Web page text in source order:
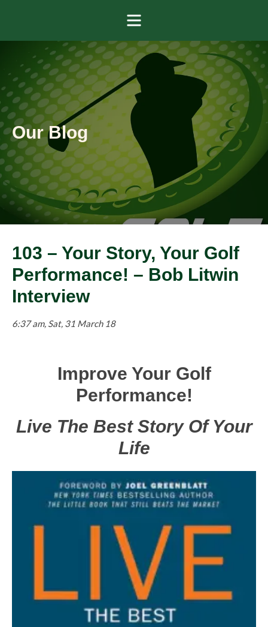
Menu
Our Blog
103 – Your Story, Your Golf
Performance! – Bob Litwin
Interview
6:37 am, Sat, 31 March 18
Improve Your Golf
Performance!
Live The Best Story Of Your
Life